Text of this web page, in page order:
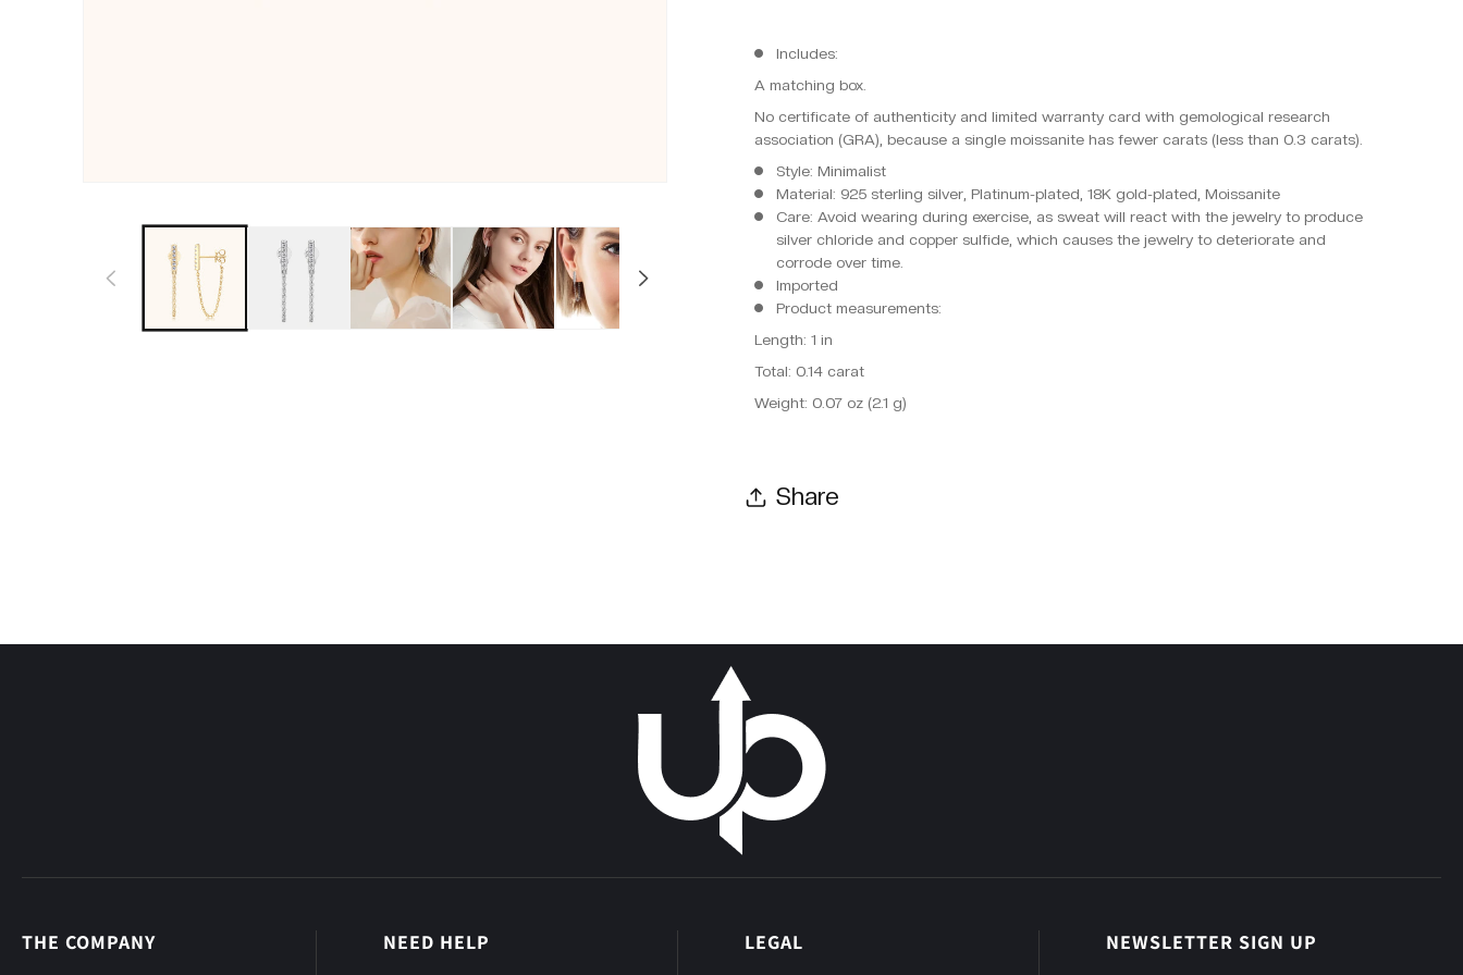
Includes:
A matching box.
No certificate of authenticity and limited warranty card with gemological research
association (GRA), because a single moissanite has fewer carats (less than 0.3 carats).
Style: Minimalist
Material: 925 sterling silver, Platinum-plated, 18K gold-plated, Moissanite
Care: Avoid wearing during exercise, as sweat will react with the jewelry to produce
silver chloride and copper sulfide, which causes the jewelry to deteriorate and
corrode over time.
Imported
Product measurements:
Length: 1 in
Total: 0.14 carat
Weight: 0.07 oz (2.1 g)
Share
THE COMPANY NEED HELP LEGAL NEWSLETTER SIGN UP